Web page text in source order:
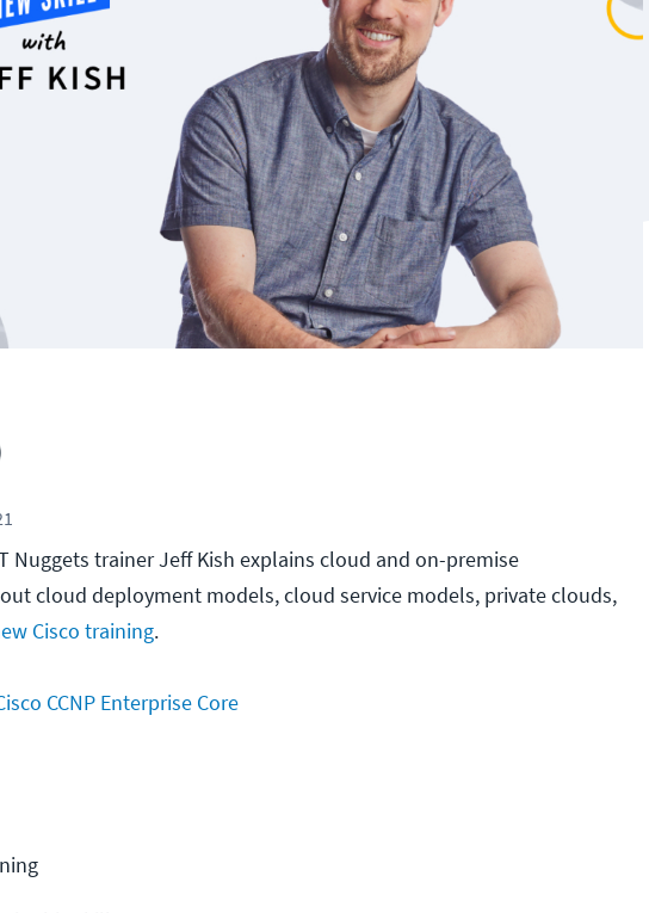
Nuggets trainer Jeff Kish explains cloud and on-premise
cloud deployment models, cloud service models, private clouds,
Cisco training.
CCNP Enterprise Core